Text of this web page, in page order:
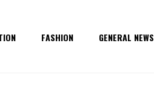
FASHION GENERAL NEWS